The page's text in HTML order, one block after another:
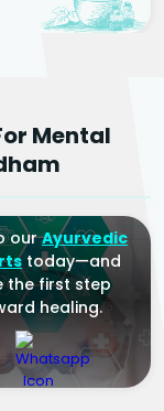
Mental
Raj
ourAyurvedic
today—and
the first step
healing.